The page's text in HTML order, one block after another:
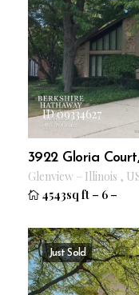
ID 09334627
3922 Gloria
Glenview – Illinois ,
4543sq ft – 6 –
Just Sold